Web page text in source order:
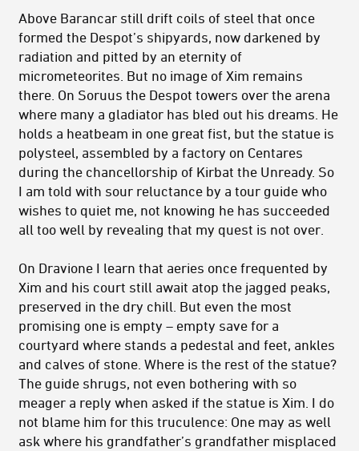
Above Barancar still drift coils of steel that once
formed the Despot’s shipyards, now darkened by
radiation and pitted by an eternity of
micrometeorites. But no image of Xim remains
there. On Soruus the Despot towers over the arena
where many a gladiator has bled out his dreams. He
holds a heatbeam in one great fist, but the statue is
polysteel, assembled by a factory on Centares
during the chancellorship of Kirbat the Unready. So
I am told with sour reluctance by a tour guide who
wishes to quiet me, not knowing he has succeeded
all too well by revealing that my quest is not over.
On Dravione I learn that aeries once frequented by
Xim and his court still await atop the jagged peaks,
preserved in the dry chill. But even the most
promising one is empty – empty save for a
courtyard where stands a pedestal and feet, ankles
and calves of stone. Where is the rest of the statue?
The guide shrugs, not even bothering with so
meager a reply when asked if the statue is Xim. I do
not blame him for this truculence: One may as well
ask where his grandfather’s grandfather misplaced